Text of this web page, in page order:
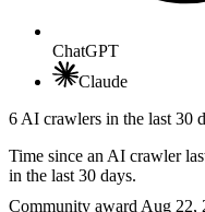
ChatGPT
Claude
6 AI crawlers in the last 30
Time since an AI crawler
in the last 30 days.
Community awardAug 22,